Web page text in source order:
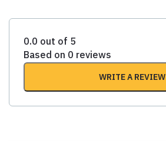
0.0 out of 5
Based on 0 reviews
WRITE A REVIEW